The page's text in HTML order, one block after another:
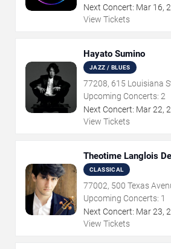
Next Concert: Mar 16,
View Tickets
Hayato Sumino
JAZZ / BLUES
77208, 615 Louisiana
Upcoming Concerts: 2
Next Concert: Mar22,
View Tickets
Theotime Langlois
CLASSICAL
77002, 500 Texas
Upcoming Concerts: 1
Next Concert: Mar23,
View Tickets